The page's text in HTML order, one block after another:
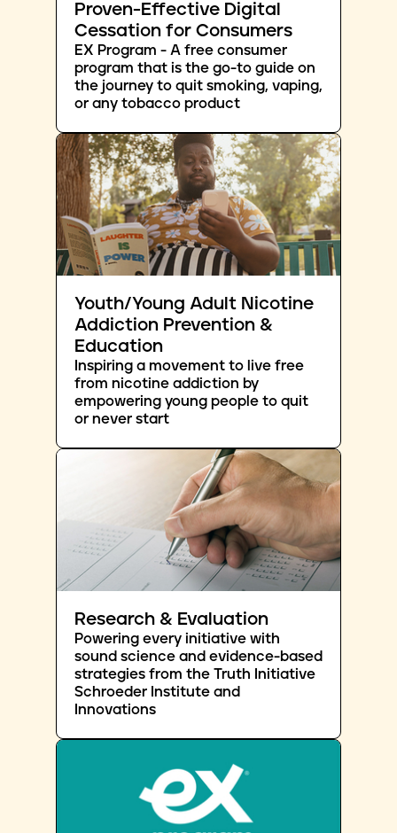
Proven-Effective Digital
Cessation for Consumers
EX Program - A free consumer
program that is the go-to guide on
the journey to quit smoking, vaping,
or any tobacco product
Youth/Young Adult Nicotine
Addiction Prevention &
Education
Inspiring a movement to live free
from nicotine addiction by
empowering young people to quit
or never start
Research & Evaluation
Powering every initiative with
sound science and evidence-based
strategies from the Truth Initiative
Schroeder Institute and
Innovations